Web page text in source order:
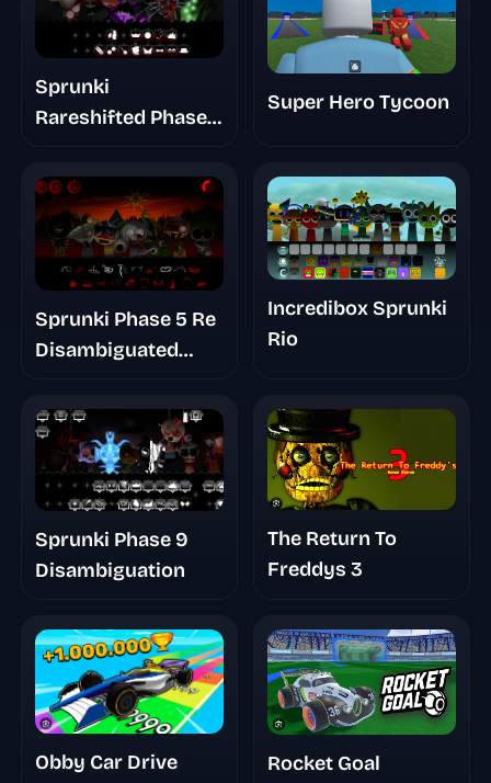
Sprunki
Rareshifted Phase
Super Hero Tycoon
Sprunki Phase 5 Re
Disambiguated
Incredibox Sprunki
Rio
Sprunki Phase 9
Disambiguation
The Return To
Freddys 3
Obby Car Drive
Rocket Goal